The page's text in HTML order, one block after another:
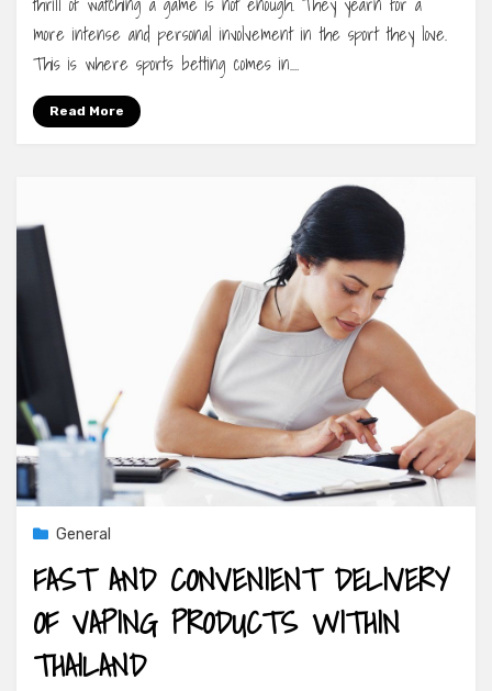
more intense and personal involvement in the sport they love.
This is where sports betting comes in.…
Read More
General
FAST AND CONVENIENT DELIVERY
OF VAPING PRODUCTS WITHIN
THAILAND